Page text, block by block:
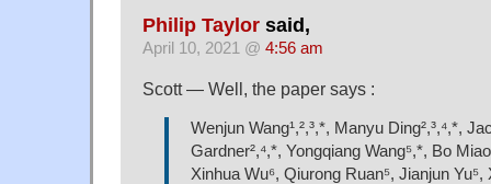
Philip Taylor said,
April 10, 2021 @ 4:56 am
Scott — Well, the paper says :
Wenjun Wang¹,²,³,*, Manyu Ding²,³,⁴,*,
Gardner²,⁴,*, Yongqiang Wang⁵,*, Bo
Xinhua Wu⁶, Qiurong Ruan⁵, Jianjun Yu⁵,